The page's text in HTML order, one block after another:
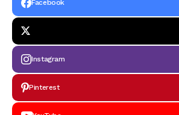
Facebook
Instagram
Pinterest